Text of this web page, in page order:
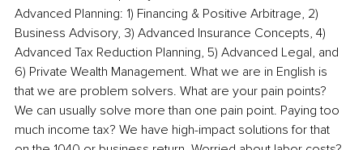
Advanced Planning: 1) Financing & Positive Arbitrage, 2)
Business Advisory, 3) Advanced Insurance Concepts, 4)
Advanced Tax Reduction Planning, 5) Advanced Legal, and
6) Private Wealth Management. What we are in English is
that we are problem solvers. What are your pain points?
We can usually solve more than one pain point. Paying too
much income tax? We have high-impact solutions for that